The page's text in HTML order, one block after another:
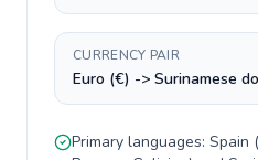
CURRENCY PAIR
Euro (€) -> Surinamese
Primary languages: Spain (